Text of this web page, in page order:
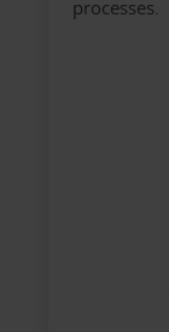
processes.